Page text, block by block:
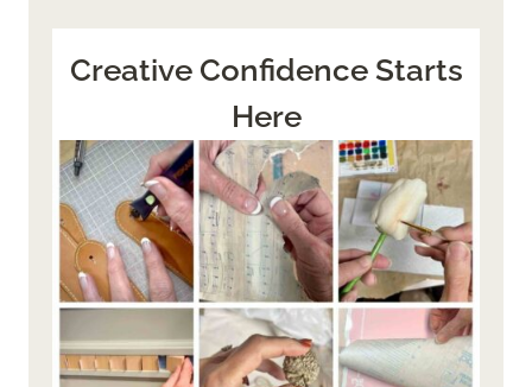
Creative Confidence Starts
Here